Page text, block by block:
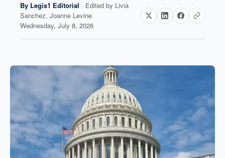
By Legis1 Editorial · Edited by Livia
Sanchez, Joanne Levine
Wednesday, July 8, 2026